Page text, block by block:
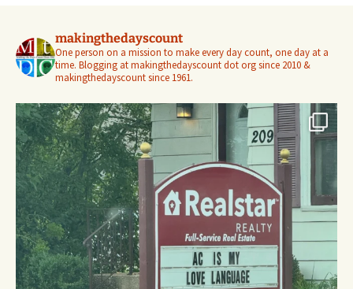
makingthedayscount
One person on a mission to make every day count, one day at a
time. Blogging at makingthedayscount dot org since 2010 &
makingthedayscount since 1961.